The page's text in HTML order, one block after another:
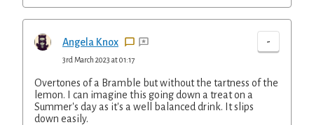
Angela Knox -
3rd March 2023 at 01:17
Overtones of a Bramble but without the tartness of the
lemon. I can imagine this going down a treat on a
Summer's day as it's a well balanced drink. It slips
down easily.